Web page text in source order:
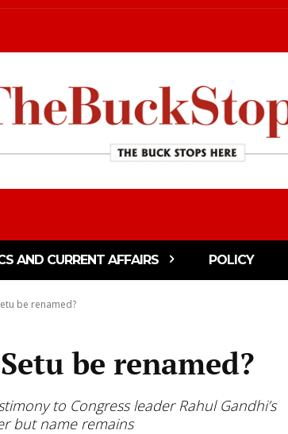
AND CURRENT AFFAIRS POLICY
be renamed?
be renamed?
to Congress leader Rahul Gandhi’s
but name remains